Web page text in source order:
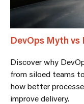
DevOps Myth vs
Discover why
from siloed teams
how better
improve delivery.